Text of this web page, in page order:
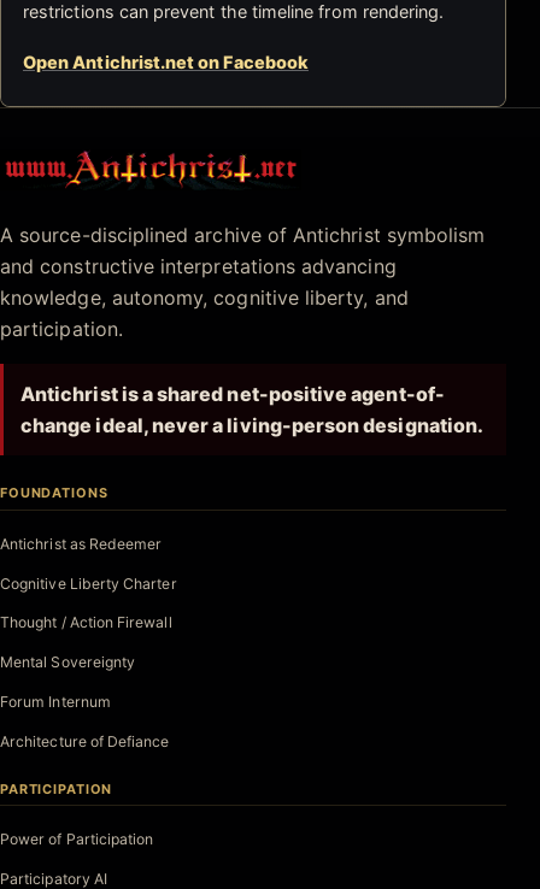
restrictions can prevent the timeline from rendering.
Open Antichrist.net on Facebook
Antichrist.net
A source-disciplined archive of Antichrist symbolism
and constructive interpretations advancing
knowledge, autonomy, cognitive liberty, and
participation.
Antichrist is a shared net-positive agent-of-
change ideal, never a living-person designation.
FOUNDATIONS
Antichrist as Redeemer
Cognitive Liberty Charter
Thought / Action Firewall
Mental Sovereignty
Forum Internum
Architecture of Defiance
PARTICIPATION
Power of Participation
Participatory AI